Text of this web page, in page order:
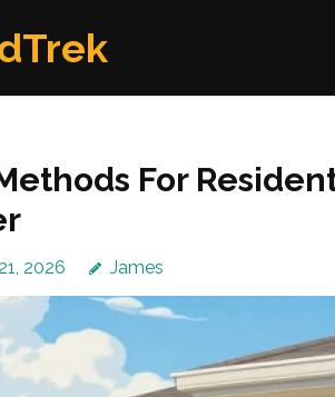
For
2026 James